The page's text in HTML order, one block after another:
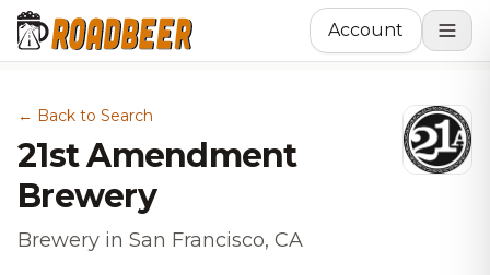
Account
← Back to Search
21st Amendment
Brewery
Brewery in San Francisco, CA